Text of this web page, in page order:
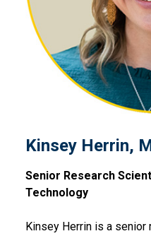
Kinsey Herrin,
Senior Research
Technology
Kinsey Herrin is a